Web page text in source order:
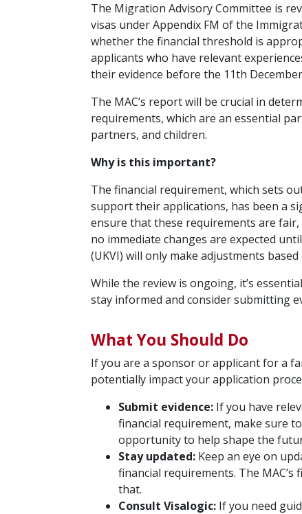
The Migration Advisory Committee is
visas under Appendix FM of the
whether the financial threshold is
applicants who have relevant
their evidence before the 11th
The MAC’s report will be crucial in
requirements, which are an essential
partners, and children.
Why is this important?
The financial requirement, which sets
support their applications, has been a
ensure that these requirements are
no immediate changes are expected
(UKVI) will only make adjustments
While the review is ongoing, it’s
stay informed and consider submitting
What You Should Do
If you are a sponsor or applicant for a
potentially impact your application
Submit evidence: If you have
financial requirement, make sure
opportunity to help shape the
Stay updated: Keep an eye on
financial requirements. The
that.
Consult Visalogic: If you need